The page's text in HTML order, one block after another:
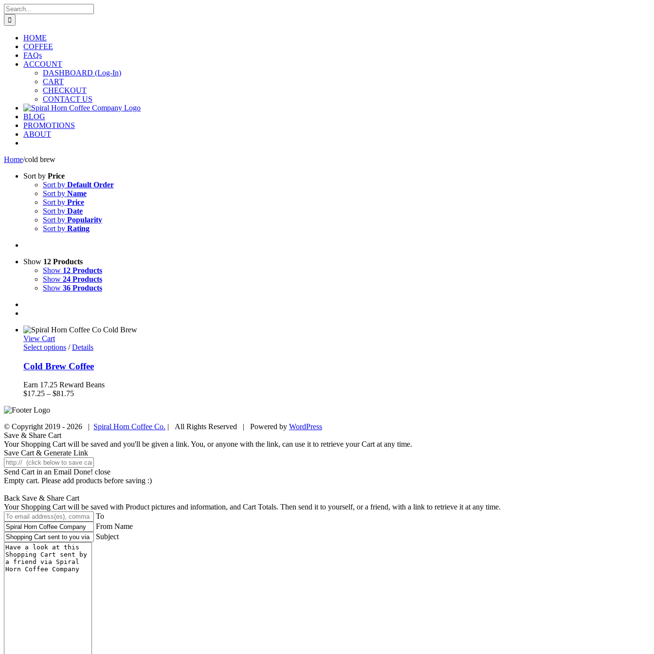
Skip
to
content
Search
for:
HOME
COFFEE
FAQs
ACCOUNT
DASHBOARD (Log-In)
CART
CHECKOUT
CONTACT US
BLOG
PROMOTIONS
ABOUT
Home/cold brew
Sort by Price
Sort by Default Order
Sort by Name
Sort by Price
Sort by Date
Sort by Popularity
Sort by Rating
Show 12 Products
Show 12 Products
Show 24 Products
Show 36 Products
View Cart
Select options / Details
Cold Brew Coffee
Earn 17.25 Reward Beans
$17.25 – $81.75Price
$81.75
© Copyright 2019 - 2026 | Spiral Horn Coffee Co. | All Rights Reserved | Powered by WordPress
Facebook
Instagram
Save & Share Cart
Your Shopping Cart will be saved and you'll be given a link. You, or anyone with the link, can use it to retrieve your Cart at any time.
Save Cart & Generate Link
Send Cart in an Email Done! close
Empty cart. Please add products before saving :)
Back Save & Share Cart
Your Shopping Cart will be saved with Product pictures and information, and Cart Totals. Then send it to yourself, or a friend, with a link to retrieve it at any time.
To
From Name
Subject